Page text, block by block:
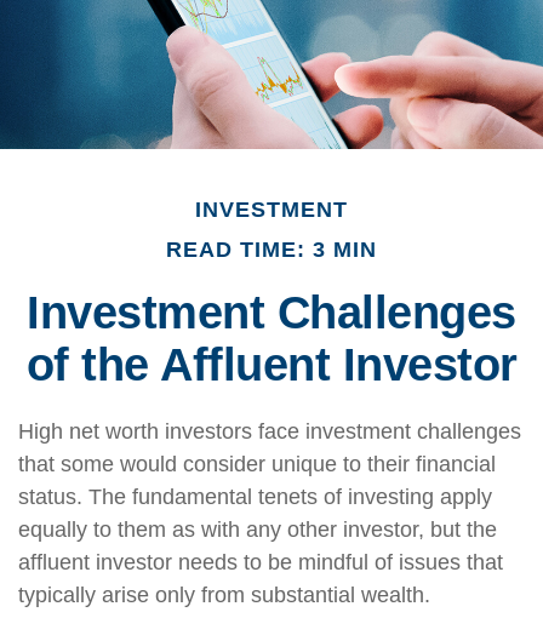
INVESTMENT
READ TIME: 3 MIN
Investment Challenges
of the Affluent Investor
High net worth investors face investment challenges
that some would consider unique to their financial
status. The fundamental tenets of investing apply
equally to them as with any other investor, but the
affluent investor needs to be mindful of issues that
typically arise only from substantial wealth.